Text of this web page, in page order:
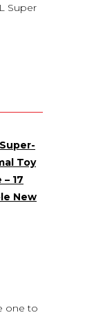
Super
Toy
17
New
one to